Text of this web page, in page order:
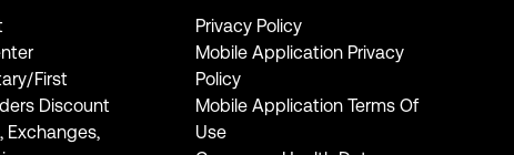
First
Discount
Exchanges,
Privacy Policy
Mobile Application Privacy
Policy
Mobile Application Terms Of
Use